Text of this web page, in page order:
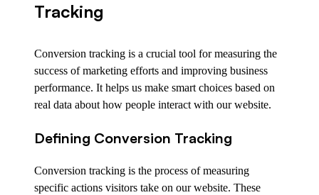
Tracking
Conversion tracking is a crucial tool for measuring the
success of marketing efforts and improving business
performance. It helps us make smart choices based on
real data about how people interact with our website.
Defining Conversion Tracking
Conversion tracking is the process of measuring
specific actions visitors take on our website. These